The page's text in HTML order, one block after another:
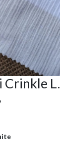
Crinkle